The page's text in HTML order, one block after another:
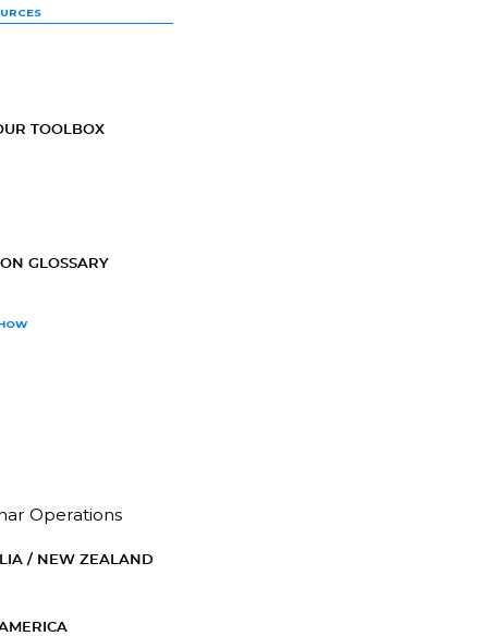
TOOLBOX
GLOSSARY
Operations
/ NEW ZEALAND